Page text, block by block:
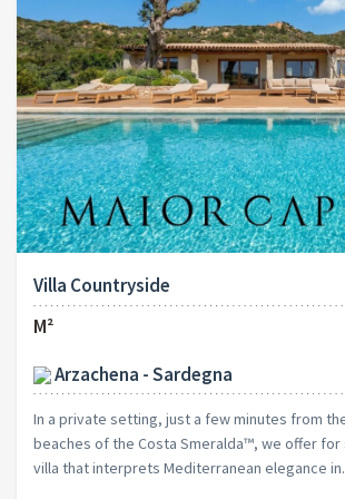
Villa Countryside
M²
Arzachena - Sardegna
In a private setting, just a few minutes from
beaches of the Costa Smeralda™, we offer for
villa that interprets Mediterranean elegance